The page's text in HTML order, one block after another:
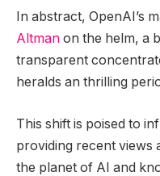
In abstract, OpenAI’s
Altman on the helm, a
transparent
heralds an thrilling
This shift is poised to
providing recent views
the planet of AI and